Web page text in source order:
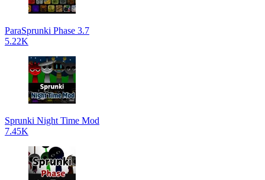
ParaSprunki Phase 3.7
5.22K
Sprunki Night Time Mod
7.45K